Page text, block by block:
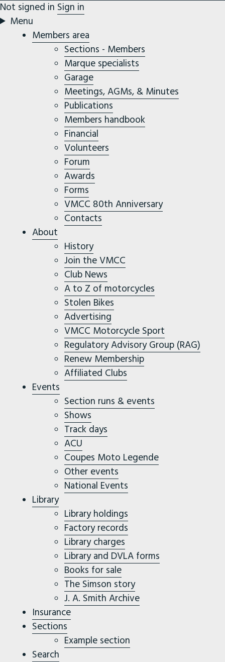
Not signed in Sign in
Menu
Members area
Sections - Members
Marque specialists
Garage
Meetings, AGMs, & Minutes
Publications
Members handbook
Financial
Volunteers
Forum
Awards
Forms
VMCC 80th Anniversary
Contacts
About
History
Join the VMCC
Club News
A to Z of motorcycles
Stolen Bikes
Advertising
VMCC Motorcycle Sport
Regulatory Advisory Group (RAG)
Renew Membership
Affiliated Clubs
Events
Section runs & events
Shows
Track days
ACU
Coupes Moto Legende
Other events
National Events
Library
Library holdings
Factory records
Library charges
Library and DVLA forms
Books for sale
The Simson story
J. A. Smith Archive
Insurance
Sections
Example section
Search